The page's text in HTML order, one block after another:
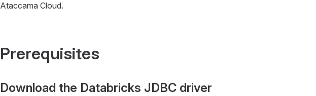
Ataccama Cloud.
Prerequisites
Download the Databricks JDBC driver